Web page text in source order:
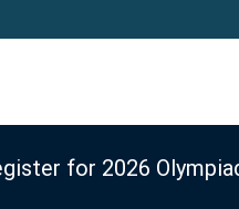
for 2026